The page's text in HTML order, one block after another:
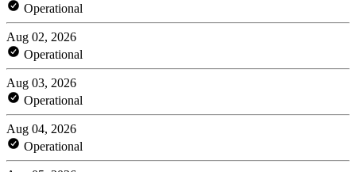
Operational
Aug 02, 2026
Operational
Aug 03, 2026
Operational
Aug 04, 2026
Operational